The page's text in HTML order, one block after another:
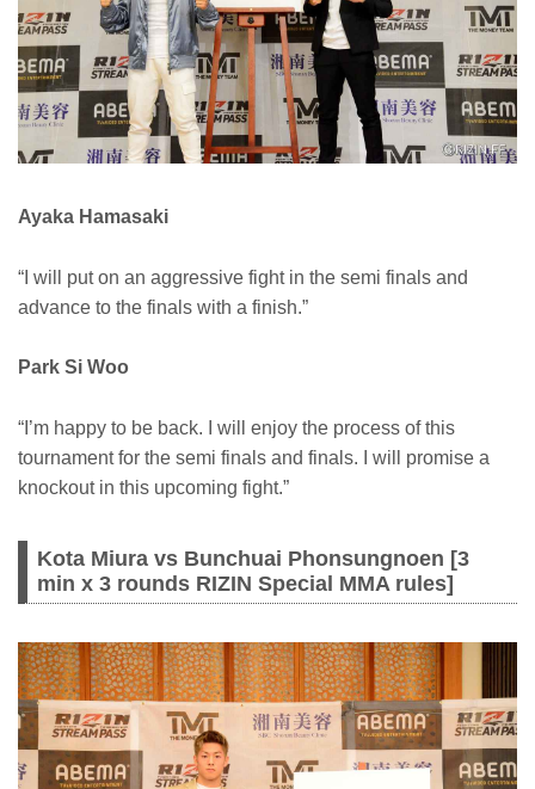
Ayaka Hamasaki
“I will put on an aggressive fight in the semi finals and
advance to the finals with a finish.”
Park Si Woo
“I’m happy to be back. I will enjoy the process of this
tournament for the semi finals and finals. I will promise a
knockout in this upcoming fight.”
Kota Miura vs Bunchuai Phonsungnoen [3
min x 3 rounds RIZIN Special MMA rules]